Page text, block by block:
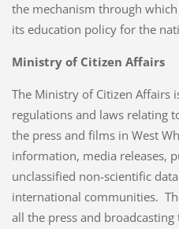
the mechanism through
its education policy for the
Ministry of Citizen Affairs
The Ministry of Citizen Affairs
regulations and laws relating
the press and films in West
information, media releases,
unclassified non-scientific
international communities.
all the press and